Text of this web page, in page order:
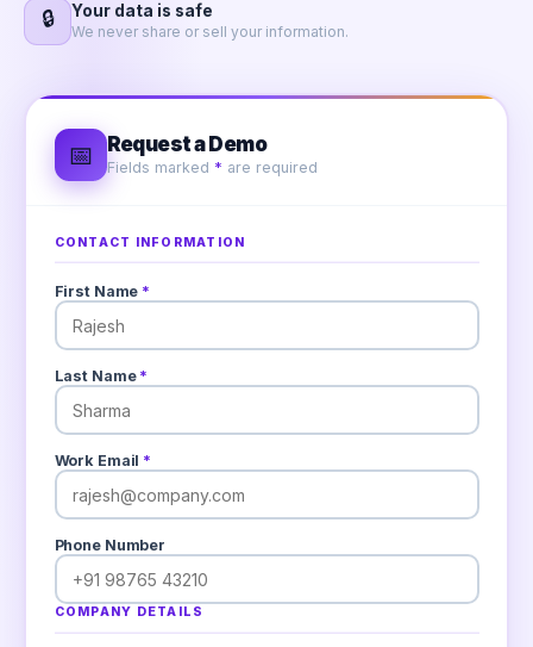
🔒 Your data is safe
We never share or sell your information.
📅 Request a Demo
Fields marked * are required
CONTACT INFORMATION
First Name *
Last Name *
Work Email *
Phone Number
COMPANY DETAILS